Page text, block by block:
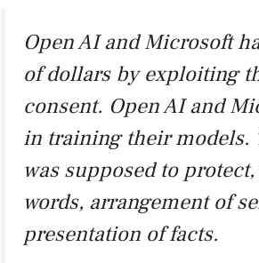
Open AI and Microsoft
of dollars by exploiting
consent. Open AI and
in training their models.
was supposed to
words, arrangement of
presentation of facts.